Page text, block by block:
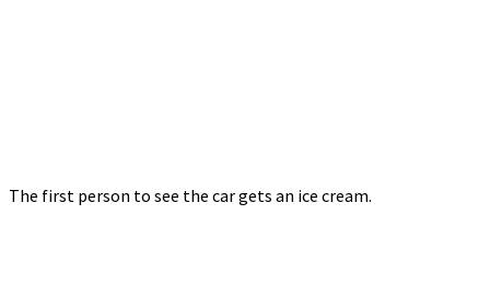
The first person to see the car gets an ice cream.